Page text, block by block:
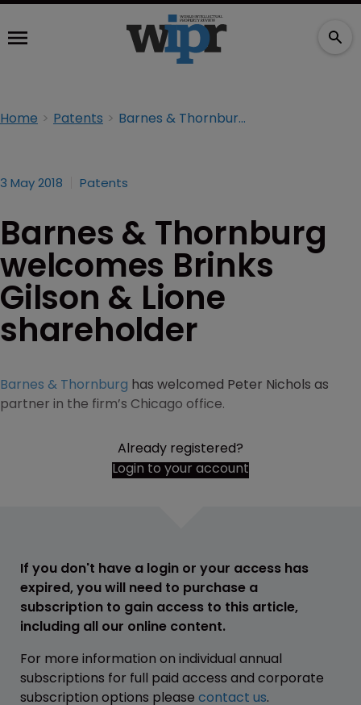
Home Patents Barnes & Thornburg welcomes Brinks Gilson & Lione shareholder
3 May 2018 Patents
Barnes & Thornburg
welcomes Brinks
Gilson & Lione
shareholder
Barnes & Thornburg has welcomed Peter Nichols as
partner in the firm’s Chicago office.
Already registered?
Login to your account
If you don't have a login or your access has
expired, you will need to purchase a
subscription to gain access to this article,
including all our online content.
For more information on individual annual
subscriptions for full paid access and corporate
subscription options please contact us.